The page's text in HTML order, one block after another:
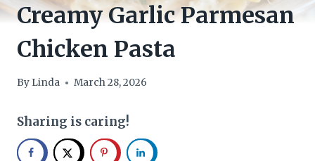
Creamy Garlic Parmesan
Chicken Pasta
By Linda March 28, 2026
Sharing is caring!